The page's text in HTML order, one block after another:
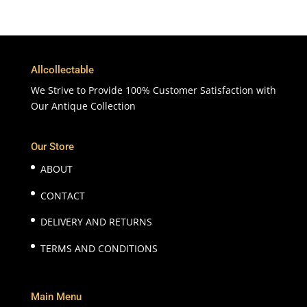
Allcollectable
We Strive to Provide 100% Customer Satisfaction with
Our Antique Collection
Our Store
ABOUT
CONTACT
DELIVERY AND RETURNS
TERMS AND CONDITIONS
Main Menu